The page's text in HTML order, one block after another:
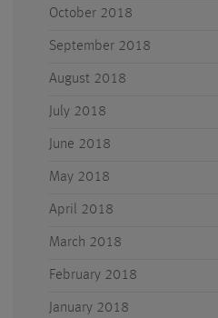
October 2018
September 2018
August 2018
July 2018
June 2018
May 2018
April 2018
March 2018
February 2018
January 2018